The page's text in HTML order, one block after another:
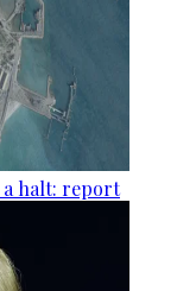
a halt: report